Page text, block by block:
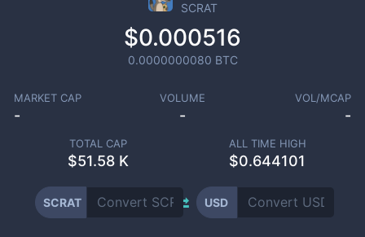
SCRAT
$0.000516
0.0000000080 BTC
MARKET CAP
-
VOLUME
-
VOL/MCAP
-
TOTAL CAP
$51.58 K
ALL TIME HIGH
$0.644101
SCRAT USD